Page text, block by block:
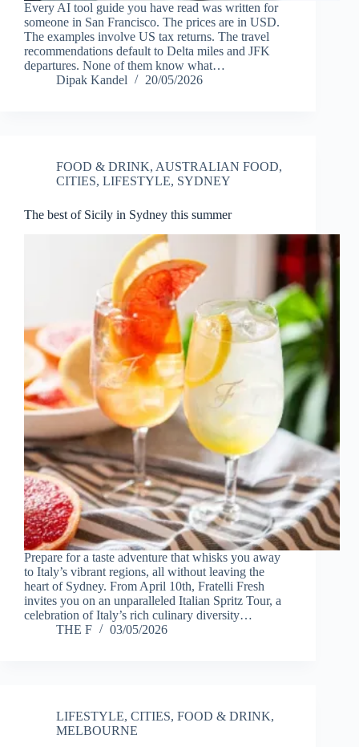
Every AI tool guide you have read was written for
someone in San Francisco. The prices are in USD.
The examples involve US tax returns. The travel
recommendations default to Delta miles and JFK
departures. None of them know what…
Dipak Kandel
20/05/2026
FOOD & DRINK, AUSTRALIAN FOOD,
CITIES, LIFESTYLE, SYDNEY
The best of Sicily in Sydney this summer
Prepare for a taste adventure that whisks you away
to Italy’s vibrant regions, all without leaving the
heart of Sydney. From April 10th, Fratelli Fresh
invites you on an unparalleled Italian Spritz Tour, a
celebration of Italy’s rich culinary diversity…
THE F
03/05/2026
LIFESTYLE, CITIES, FOOD & DRINK,
MELBOURNE